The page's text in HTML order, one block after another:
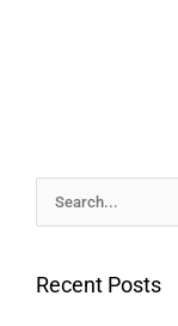
Search
for:
Recent Posts
Archives